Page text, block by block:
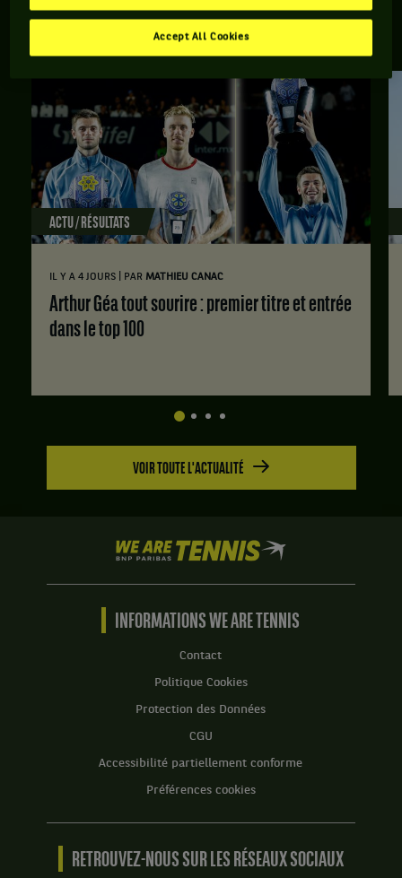
RETROUVEZ TOUTE L'ACTUALITÉ DU TENNIS
ACTU / RÉSULTATS
IL Y A 4 JOURS PAR MATHIEU CANAC
Arthur Géa tout sourire : premier titre et entrée
dans le top 100
VOIR TOUTE L'ACTUALITÉ
We
are
Tennis
BNP
INFORMATIONS WE ARE TENNIS
Contact
Politique Cookies
Protection des Données
CGU
Accessibilité partiellement conforme
Préférences cookies
RETROUVEZ-NOUS SUR LES RÉSEAUX SOCIAUX
Accept All Cookies